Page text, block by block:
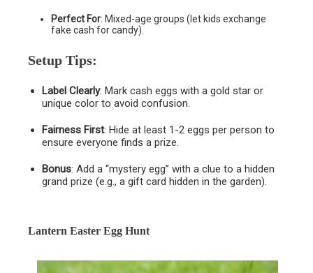
Perfect For: Mixed-age groups (let kids exchange
fake cash for candy).
Setup Tips:
Label Clearly: Mark cash eggs with a gold star or
unique color to avoid confusion.
Fairness First: Hide at least 1-2 eggs per person to
ensure everyone finds a prize.
Bonus: Add a “mystery egg” with a clue to a hidden
grand prize (e.g., a gift card hidden in the garden).
Lantern Easter Egg Hunt